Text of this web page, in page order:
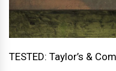
TESTED: Taylor’s &